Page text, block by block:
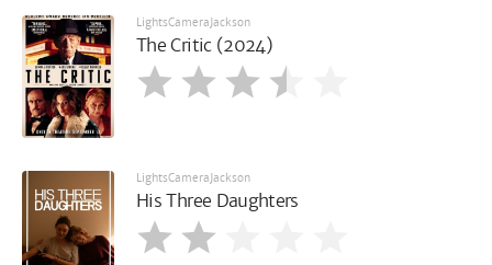
LightsCameraJackson
The Critic (2024)
LightsCameraJackson
His Three Daughters